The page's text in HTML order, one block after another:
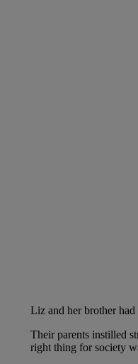
Liz and her brother
Their parents instilled
right thing for society